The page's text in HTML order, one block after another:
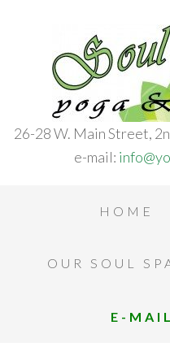
26-28 W. Main Street,
e-mail:
HOME
OUR SOUL
E-